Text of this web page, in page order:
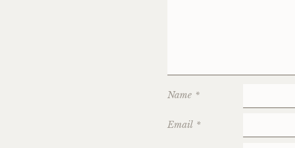
Name *
Email *